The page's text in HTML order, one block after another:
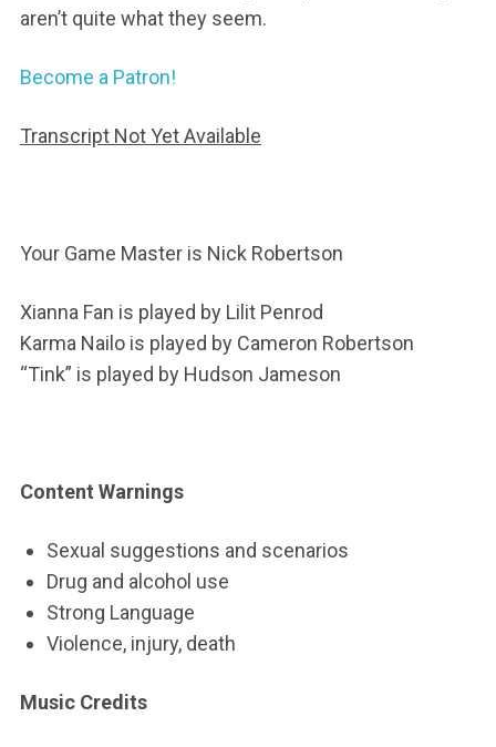
aren’t quite what they seem.
Become a Patron!
Transcript Not Yet Available
Your Game Master is Nick Robertson
Xianna Fan is played by Lilit Penrod
Karma Nailo is played by Cameron Robertson
“Tink” is played by Hudson Jameson
Content Warnings
Sexual suggestions and scenarios
Drug and alcohol use
Strong Language
Violence, injury, death
Music Credits